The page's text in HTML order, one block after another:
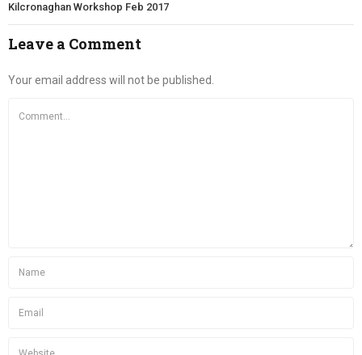
Kilcronaghan Workshop Feb 2017
Leave a Comment
Your email address will not be published.